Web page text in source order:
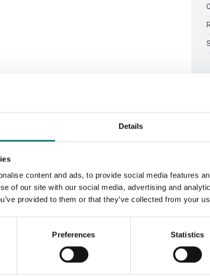
Details
content and ads, to provide social media features
of our site with our social media, advertising and
provided to them or that they’ve collected from your
Preferences Statistics
Sort by: